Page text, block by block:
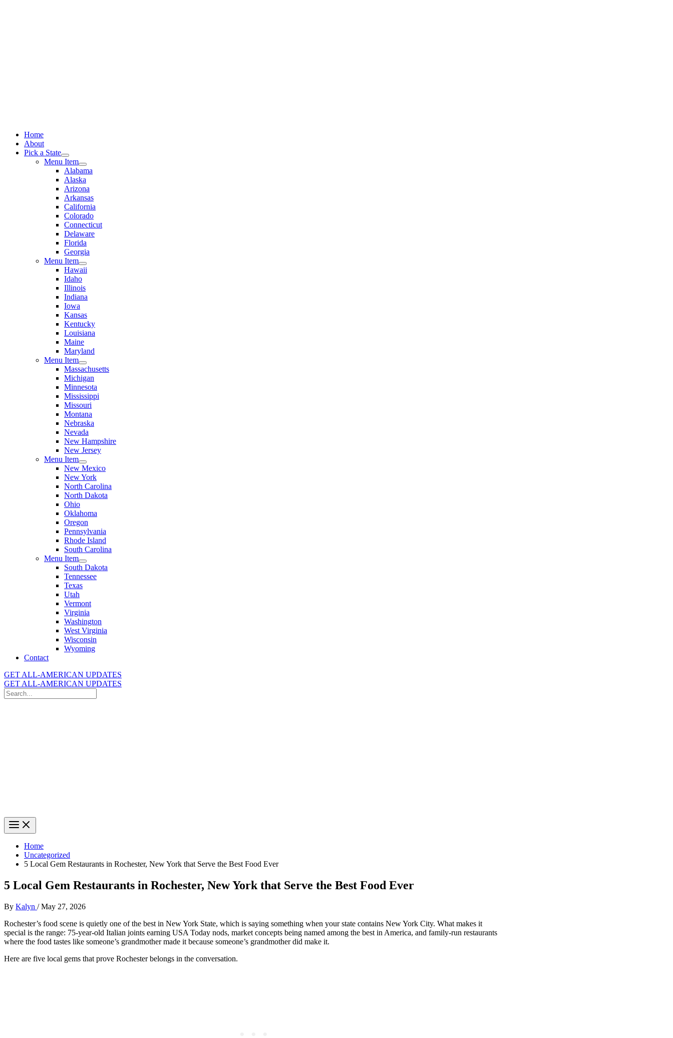
Home
About
Pick a State
Menu Item
Alabama
Alaska
Arizona
Arkansas
California
Colorado
Connecticut
Delaware
Florida
Georgia
Menu Item
Hawaii
Idaho
Illinois
Indiana
Iowa
Kansas
Kentucky
Louisiana
Maine
Maryland
Menu Item
Massachusetts
Michigan
Minnesota
Mississippi
Missouri
Montana
Nebraska
Nevada
New Hampshire
New Jersey
Menu Item
New Mexico
New York
North Carolina
North Dakota
Ohio
Oklahoma
Oregon
Pennsylvania
Rhode Island
South Carolina
Menu Item
South Dakota
Tennessee
Texas
Utah
Vermont
Virginia
Washington
West Virginia
Wisconsin
Wyoming
Contact
GET ALL-AMERICAN UPDATES
GET ALL-AMERICAN UPDATES
Search
for:
Home
Uncategorized
5 Local Gem Restaurants in Rochester, New York that Serve the Best Food Ever
5 Local Gem Restaurants in Rochester, New York that Serve the Best Food Ever
By Kalyn /May 27, 2026
Rochester’s food scene is quietly one of the best in New York State, which is saying something when your state contains New York City. What makes it
special is the range: 75-year-old Italian joints earning USA Today nods, market concepts being named among the best in America, and family-run restaurants
where the food tastes like someone’s grandmother made it because someone’s grandmother did make it.
Here are five local gems that prove Rochester belongs in the conversation.